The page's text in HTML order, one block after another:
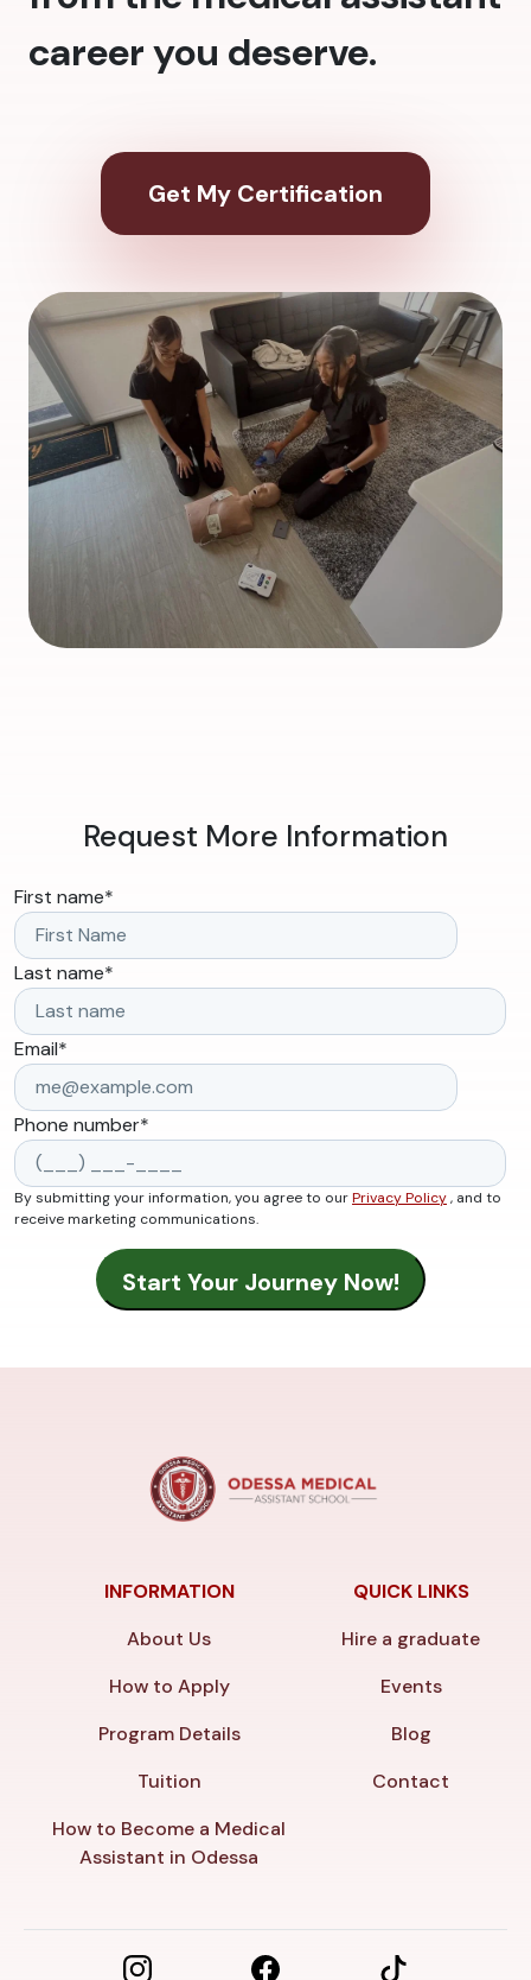
career you deserve.
Get My Certification
Request More Information
First name*
Last name*
Email*
Phone number*
By submitting your information, you agree to ourPrivacy Policy, and to
receive marketing communications.
INFORMATION
About Us
How to Apply
Program Details
Tuition
How to Become a Medical
Assistant in Odessa
QUICK LINKS
Hire a graduate
Events
Blog
Contact